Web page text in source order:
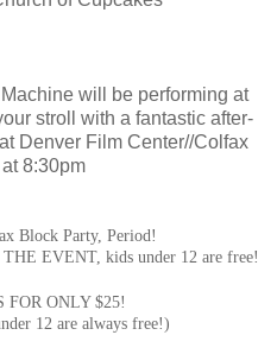
will be performing at
stroll with a fantastic after-
Denver Film Center//Colfax
8:30pm
Block Party, Period!
EVENT, kids under 12 are free!
FOR ONLY $25!
12 are always free!)